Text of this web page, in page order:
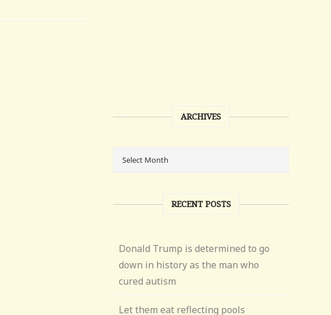
ARCHIVES
RECENT POSTS
Donald Trump is determined to go
down in history as the man who
cured autism
Let them eat reflecting pools